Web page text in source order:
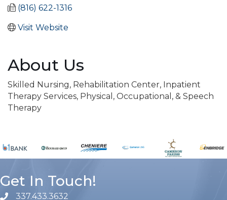
(816) 622-1316
Visit Website
About Us
Skilled Nursing, Rehabilitation Center, Inpatient
Therapy Services, Physical, Occupational, & Speech
Therapy
Get In Touch!
phone number
337.433.3632